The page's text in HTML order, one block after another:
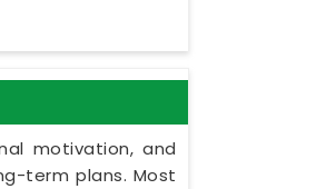
motivation, and
term plans. Most